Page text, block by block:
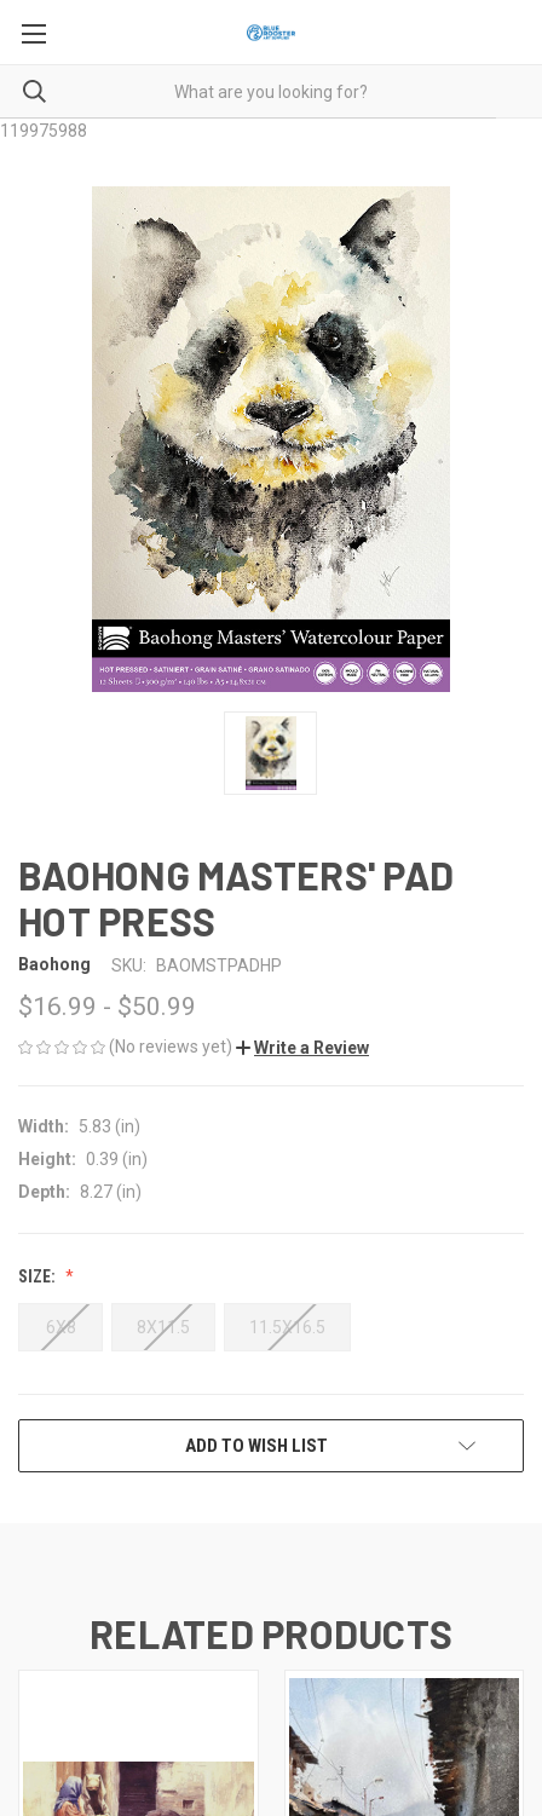
119975988
BAOHONG MASTERS' PAD
HOT PRESS
Baohong SKU: BAOMSTPADHP
$16.99 - $50.99
(No reviews yet) Write a Review
Width:
5.83 (in)
Height:
0.39 (in)
Depth:
8.27 (in)
SIZE:
6X8 8X11.5 11.5X16.5
ADD TO WISH LIST
RELATED PRODUCTS